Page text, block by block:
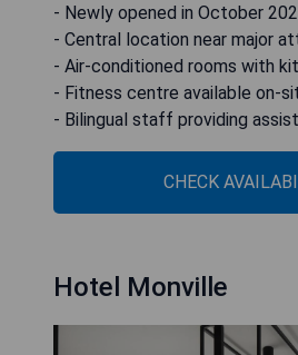
- Newly opened in October
- Central location near major
- Air-conditioned rooms with
- Fitness centre available on-
- Bilingual staff providing
CHECK
Hotel Monville